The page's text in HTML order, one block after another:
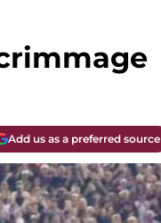
Add us as a preferred source